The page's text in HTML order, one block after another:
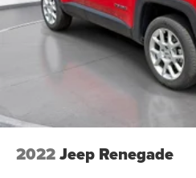
2022Jeep Renegade